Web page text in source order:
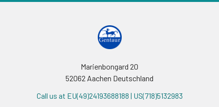
Marienbongard 20
52062 Aachen Deutschland
Call us at EU(49)24193688188 | US(718)5132983